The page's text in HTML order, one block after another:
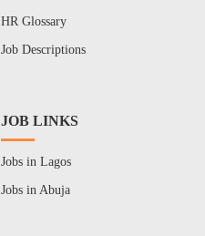
HR Glossary
Job Descriptions
JOB LINKS
Jobs in Lagos
Jobs in Abuja